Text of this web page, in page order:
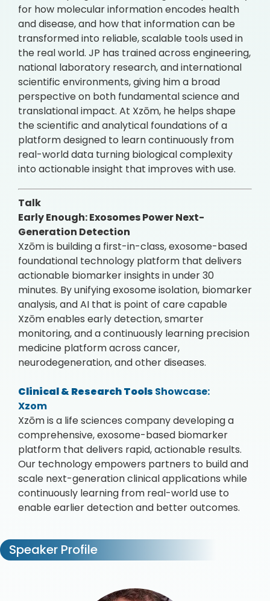
for how molecular information encodes health
and disease, and how that information can be
transformed into reliable, scalable tools used in
the real world. JP has trained across engineering,
national laboratory research, and international
scientific environments, giving him a broad
perspective on both fundamental science and
translational impact. At Xzōm, he helps shape
the scientific and analytical foundations of a
platform designed to learn continuously from
real-world data turning biological complexity
into actionable insight that improves with use.
Talk
Early Enough: Exosomes Power Next-
Generation Detection
Xzōm is building a first-in-class, exosome-based
foundational technology platform that delivers
actionable biomarker insights in under 30
minutes. By unifying exosome isolation, biomarker
analysis, and AI that is point of care capable
Xzōm enables early detection, smarter
monitoring, and a continuously learning precision
medicine platform across cancer,
neurodegeneration, and other diseases.
Clinical & Research Tools Showcase:
Xzom
Xzōm is a life sciences company developing a
comprehensive, exosome-based biomarker
platform that delivers rapid, actionable results.
Our technology empowers partners to build and
scale next-generation clinical applications while
continuously learning from real-world use to
enable earlier detection and better outcomes.
Speaker Profile